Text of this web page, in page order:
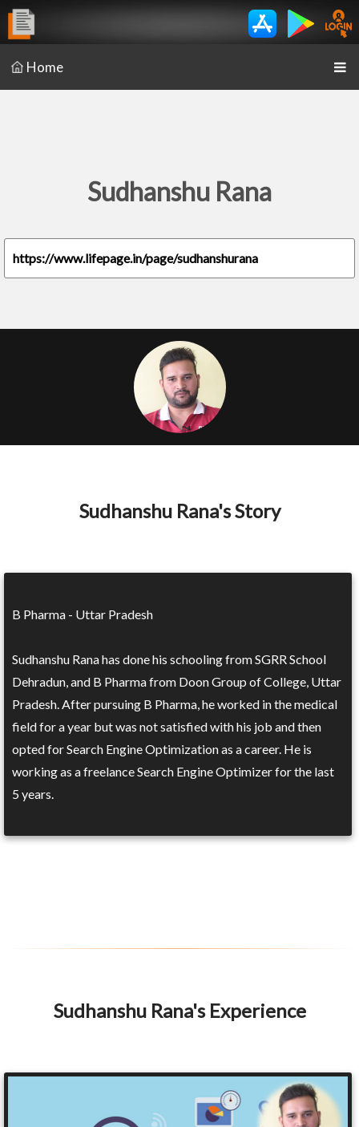
Home
Sudhanshu Rana
https://www.lifepage.in/page/sudhanshurana
Sudhanshu Rana's Story
B Pharma - Uttar Pradesh
Sudhanshu Rana has done his schooling from SGRR School
Dehradun, and B Pharma from Doon Group of College, Uttar
Pradesh. After pursuing B Pharma, he worked in the medical
field for a year but was not satisfied with his job and then
opted for Search Engine Optimization as a career. He is
working as a freelance Search Engine Optimizer for the last
5 years.
Sudhanshu Rana's Experience